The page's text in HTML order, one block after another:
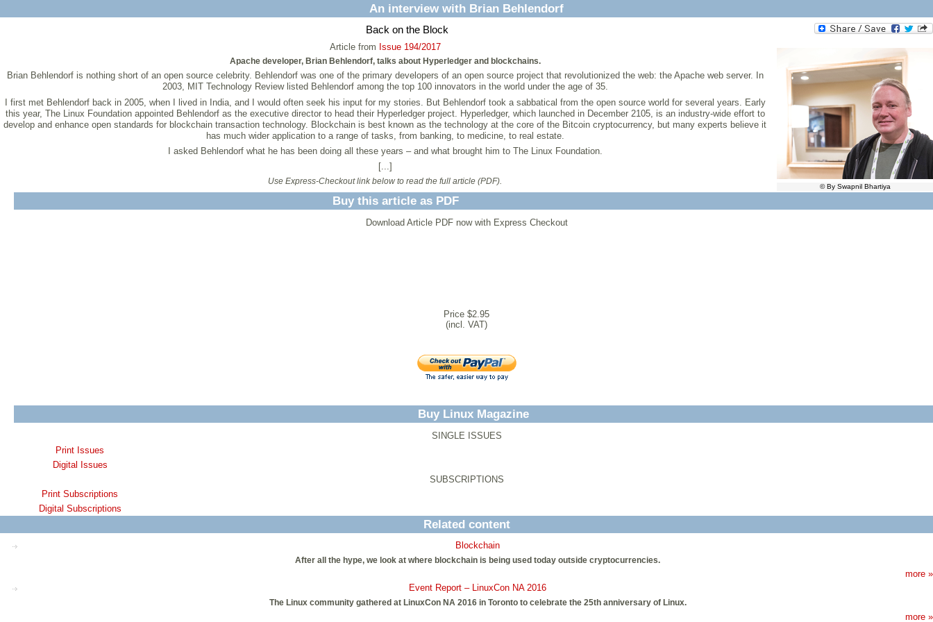
An interview with Brian Behlendorf
Back on the Block
© By Swapnil Bhartiya
Article from Issue 194/2017
Apache developer, Brian Behlendorf, talks about Hyperledger and blockchains.
Brian Behlendorf is nothing short of an open source celebrity. Behlendorf was one of the primary developers of an open source project that revolutionized the web: the Apache web server. In
2003, MIT Technology Review listed Behlendorf among the top 100 innovators in the world under the age of 35.
I first met Behlendorf back in 2005, when I lived in India, and I would often seek his input for my stories. But Behlendorf took a sabbatical from the open source world for several years. Early
this year, The Linux Foundation appointed Behlendorf as the executive director to head their Hyperledger project. Hyperledger, which launched in December 2105, is an industry-wide effort to
develop and enhance open standards for blockchain transaction technology. Blockchain is best known as the technology at the core of the Bitcoin cryptocurrency, but many experts believe it
has much wider application to a range of tasks, from banking, to medicine, to real estate.
I asked Behlendorf what he has been doing all these years – and what brought him to The Linux Foundation.
[...]
Use Express-Checkout link below to read the full article (PDF).
Buy this article as PDF
Download Article PDF now with Express Checkout
Price $2.95
(incl. VAT)
Buy Linux Magazine
SINGLE ISSUES
Print Issues
Digital Issues
SUBSCRIPTIONS
Print Subscriptions
Digital Subscriptions
Related content
Blockchain
After all the hype, we look at where blockchain is being used today outside cryptocurrencies.
more »
Event Report – LinuxCon NA 2016
The Linux community gathered at LinuxCon NA 2016 in Toronto to celebrate the 25th anniversary of Linux.
more »